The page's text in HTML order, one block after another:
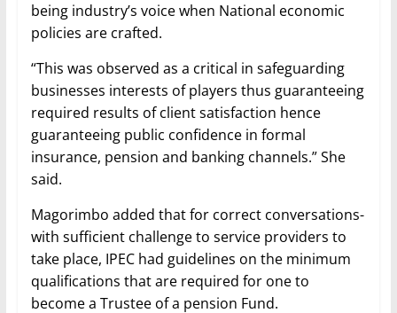
being industry’s voice when National economic
policies are crafted.
“This was observed as a critical in safeguarding
businesses interests of players thus guaranteeing
required results of client satisfaction hence
guaranteeing public confidence in formal
insurance, pension and banking channels.” She
said.
Magorimbo added that for correct conversations-
with sufficient challenge to service providers to
take place, IPEC had guidelines on the minimum
qualifications that are required for one to
become a Trustee of a pension Fund.